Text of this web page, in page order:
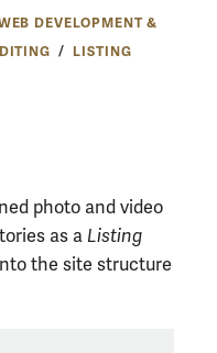
DEVELOPMENT &
LISTING
photo and video
as a Listing
the site structure